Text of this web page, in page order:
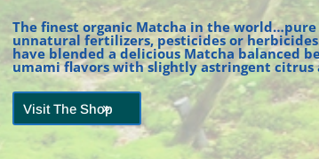
The finest organic Matcha in the
unnatural fertilizers, pesticides or
have blended a delicious Matcha balanced
umami flavors with slightly astringent citrus
Visit The Shop